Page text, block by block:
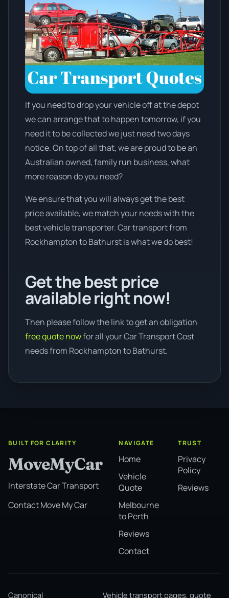
If you need to drop your vehicle off at the depot
we can arrange that to happen tomorrow, if you
need it to be collected we just need two days
notice. On top of all that, we are proud to be an
Australian owned, family run business, what
more reason do you need?
We ensure that you will always get the best
price available, we match your needs with the
best vehicle transporter. Car transport from
Rockhampton to Bathurst is what we do best!
Get the best price
available right now!
Then please follow the link to get an obligation
free quote nowfor all your Car Transport Cost
needs from Rockhampton to Bathurst.
BUILT FOR CLARITY
MoveMyCar
Interstate Car Transport
Contact Move My Car
NAVIGATE
Home
Vehicle
Quote
Melbourne
to Perth
Reviews
Contact
TRUST
Privacy
Policy
Reviews
Canonical Vehicle transport pages, quote